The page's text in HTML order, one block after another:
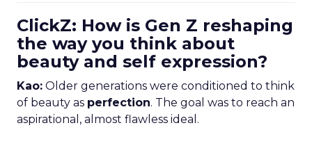
ClickZ: How is Gen Z reshaping
the way you think about
beauty and self expression?
Kao: Older generations were conditioned to think
of beauty as perfection. The goal was to reach an
aspirational, almost flawless ideal.